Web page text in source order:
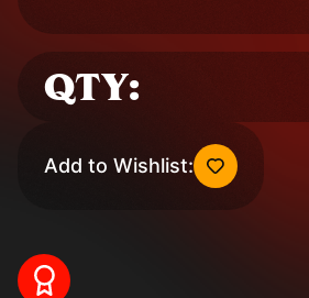
QTY:
Add to Wishlist: